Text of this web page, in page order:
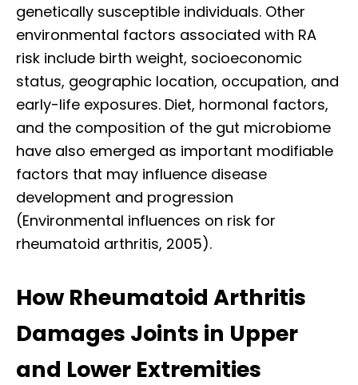
genetically susceptible individuals. Other
environmental factors associated with RA
risk include birth weight, socioeconomic
status, geographic location, occupation, and
early-life exposures. Diet, hormonal factors,
and the composition of the gut microbiome
have also emerged as important modifiable
factors that may influence disease
development and progression
(Environmental influences on risk for
rheumatoid arthritis, 2005).
How Rheumatoid Arthritis
Damages Joints in Upper
and Lower Extremities